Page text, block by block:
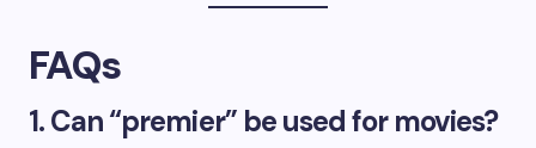
FAQs
1. Can “premier” be used for movies?